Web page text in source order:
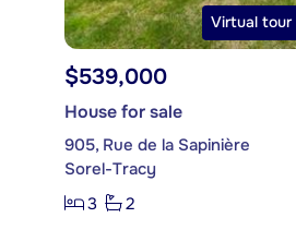
Virtual tour
$539,000
House for sale
905, Rue de la Sapinière
Sorel-Tracy
3
2